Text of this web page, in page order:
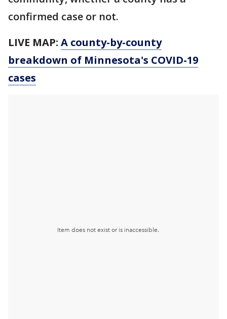
confirmed case or not.
LIVE MAP: A county-by-county
breakdown of Minnesota's COVID-19
cases